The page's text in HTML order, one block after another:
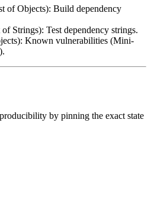
of Objects): Build dependency
Strings): Test dependency strings.
Known vulnerabilities (Mini-
by pinning the exact state